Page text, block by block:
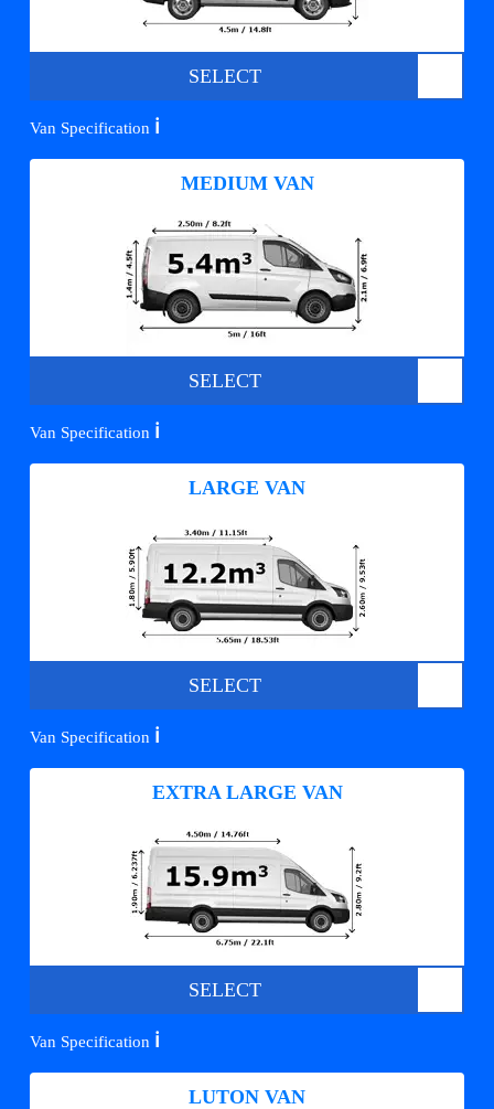
SELECT
Van Specification ℹ️
MEDIUM VAN
SELECT
Van Specification ℹ️
LARGE VAN
SELECT
Van Specification ℹ️
EXTRA LARGE VAN
SELECT
Van Specification ℹ️
LUTON VAN